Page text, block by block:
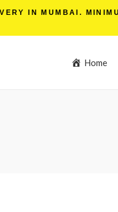
IN MUMBAI.
Home